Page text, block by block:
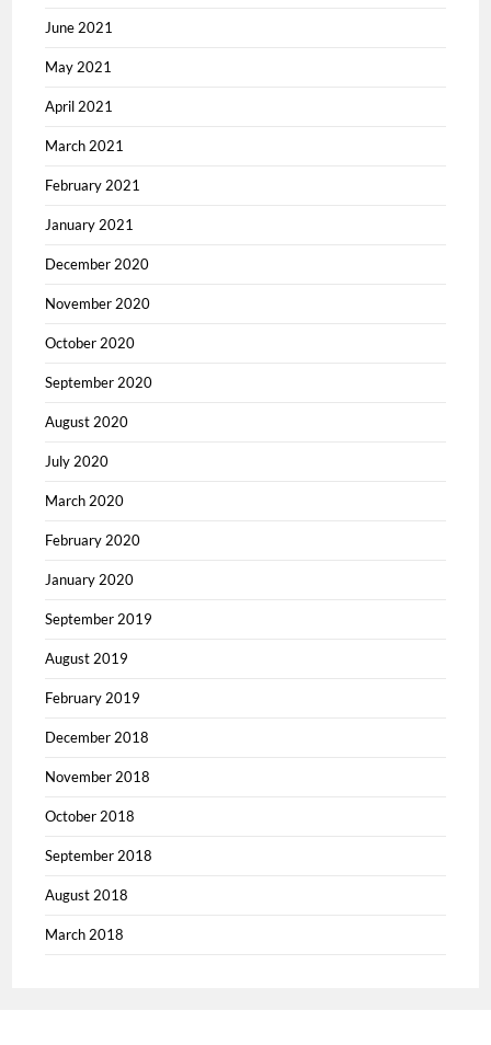
June 2021
May 2021
April 2021
March 2021
February 2021
January 2021
December 2020
November 2020
October 2020
September 2020
August 2020
July 2020
March 2020
February 2020
January 2020
September 2019
August 2019
February 2019
December 2018
November 2018
October 2018
September 2018
August 2018
March 2018